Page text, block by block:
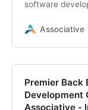
software
server-side
Associative
Premier Back
Development
Associative -